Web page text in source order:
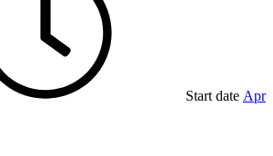
Start date Apr